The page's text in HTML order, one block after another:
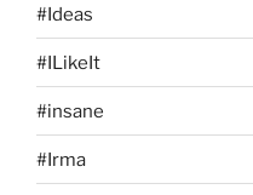
#Ideas
#ILikeIt
#insane
#Irma